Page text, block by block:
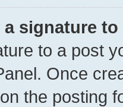
a signature
to a post
Once
the posting